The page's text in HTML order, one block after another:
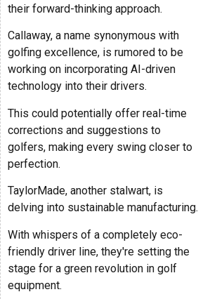
their forward-thinking approach.
Callaway, a name synonymous with
golfing excellence, is rumored to be
working on incorporating AI-driven
technology into their drivers.
This could potentially offer real-time
corrections and suggestions to
golfers, making every swing closer to
perfection.
TaylorMade, another stalwart, is
delving into sustainable manufacturing.
With whispers of a completely eco-
friendly driver line, they're setting the
stage for a green revolution in golf
equipment.